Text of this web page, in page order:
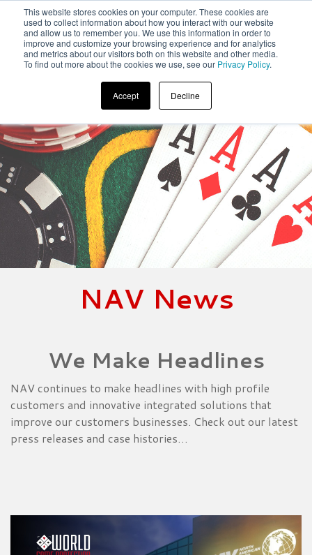
This website stores cookies on your computer. These cookies are
used to collect information about how you interact with our website
and allow us to remember you. We use this information in order to
improve and customize your browsing experience and for analytics
and metrics about our visitors both on this website and other media.
To find out more about the cookies we use, see our Privacy Policy.
Accept Decline
NAV News
We Make Headlines
NAV continues to make headlines with high profile
customers and innovative integrated solutions that
improve our customers businesses. Check out our latest
press releases and case histories…